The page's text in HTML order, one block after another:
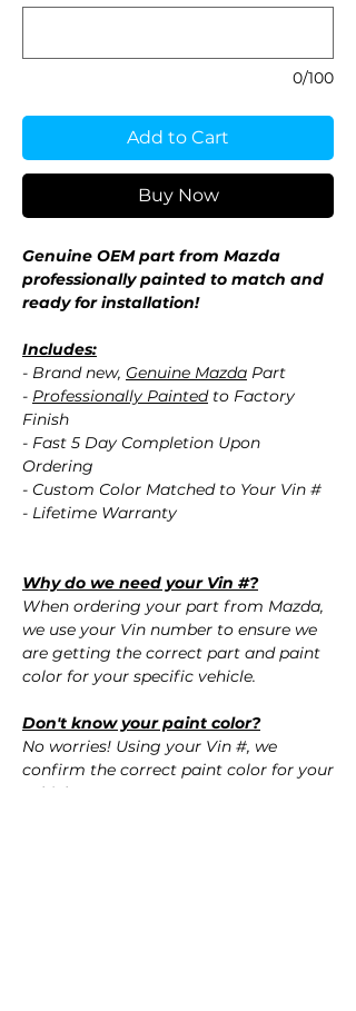
0/100
Add to Cart
Buy Now
Genuine OEM part from Mazda
professionally painted to match and
ready for installation!
Includes:
- Brand new, Genuine Mazda Part
- Professionally Paintedto Factory
Finish
- Fast 5 Day Completion Upon
Ordering
- Custom Color Matched to Your Vin #
- Lifetime Warranty
Why do we need your Vin #?
When ordering your part from Mazda,
we use your Vin number to ensure we
are getting the correct part and paint
color for your specific vehicle.
Don't know your paint color?
No worries! Using your Vin #, we
confirm the correct paint color for your
vehicle.